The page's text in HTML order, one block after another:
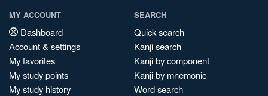
MY ACCOUNT
Dashboard
Account & settings
My favorites
My study points
My study history
SEARCH
Quick search
Kanji search
Kanji by component
Kanji by mnemonic
Word search